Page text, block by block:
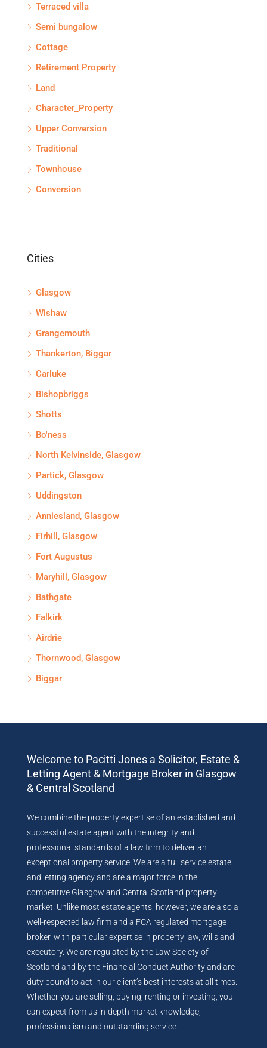
Terraced villa
Semi bungalow
Cottage
Retirement Property
Land
Character_Property
Upper Conversion
Traditional
Townhouse
Conversion
Cities
Glasgow
Wishaw
Grangemouth
Thankerton, Biggar
Carluke
Bishopbriggs
Shotts
Bo'ness
North Kelvinside, Glasgow
Partick, Glasgow
Uddingston
Anniesland, Glasgow
Firhill, Glasgow
Fort Augustus
Maryhill, Glasgow
Bathgate
Falkirk
Airdrie
Thornwood, Glasgow
Biggar
Welcome to Pacitti Jones a Solicitor, Estate &
Letting Agent & Mortgage Broker in Glasgow
& Central Scotland
We combine the property expertise of an established and
successful estate agent with the integrity and
professional standards of a law firm to deliver an
exceptional property service. We are a full service estate
and letting agency and are a major force in the
competitive Glasgow and Central Scotland property
market. Unlike most estate agents, however, we are also a
well-respected law firm and a FCA regulated mortgage
broker, with particular expertise in property law, wills and
executory. We are regulated by the Law Society of
Scotland and by the Financial Conduct Authority and are
duty bound to act in our client’s best interests at all times.
Whether you are selling, buying, renting or investing, you
can expect from us in-depth market knowledge,
professionalism and outstanding service.